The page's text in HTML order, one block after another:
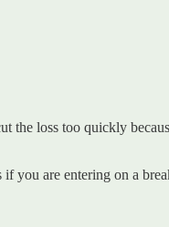
the loss too quickly
you are entering on a